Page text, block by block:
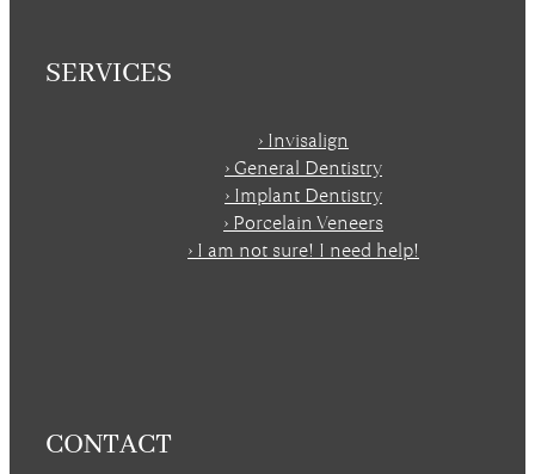
SERVICES
› Invisalign
› General Dentistry
› Implant Dentistry
› Porcelain Veneers
› I am not sure! I need help!
CONTACT